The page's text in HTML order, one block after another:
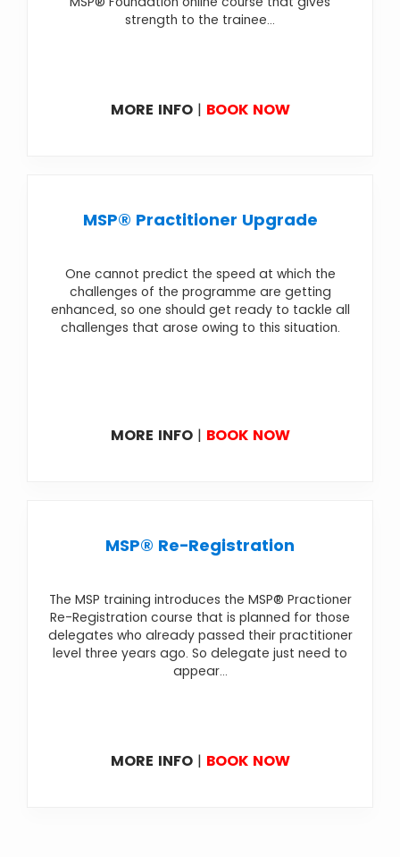
strength to the trainee...
MORE INFO| BOOK NOW
MSP® Practitioner Upgrade
One cannot predict the speed at which the
challenges of the programme are getting
enhanced, so one should get ready to tackle all
challenges that arose owing to this situation.
MORE INFO| BOOK NOW
MSP® Re-Registration
The MSP training introduces the MSP® Practioner
Re-Registration course that is planned for those
delegates who already passed their practitioner
level three years ago. So delegate just need to
appear...
MORE INFO| BOOK NOW